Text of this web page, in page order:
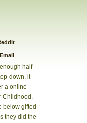
half
down, it
a online
Childhood.
below gifted
they did the